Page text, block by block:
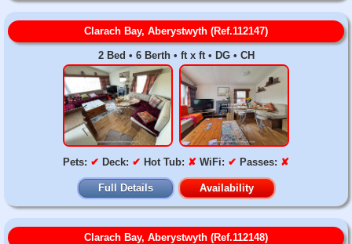
Clarach Bay, Aberystwyth (Ref.112147)
2 Bed • 6 Berth • ft x ft • DG • CH
Pets: ✔ Deck: ✔ Hot Tub: ✘ WiFi: ✔ Passes: ✘
Full Details Availability
Clarach Bay, Aberystwyth (Ref.112148)